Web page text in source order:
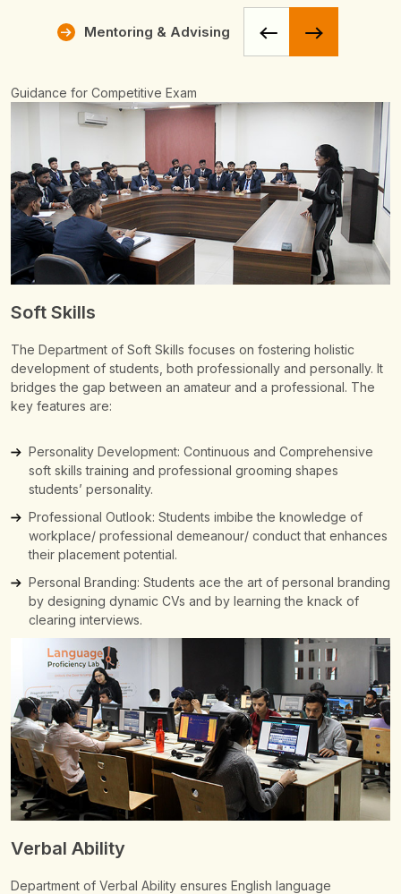
Mentoring & Advising
Soft Skills
The Department of Soft Skills focuses on fostering holistic
development of students, both professionally and personally. It
bridges the gap between an amateur and a professional. The
key features are:
Personality Development: Continuous and Comprehensive
soft skills training and professional grooming shapes
students’ personality.
Professional Outlook: Students imbibe the knowledge of
workplace/ professional demeanour/ conduct that enhances
their placement potential.
Personal Branding: Students ace the art of personal branding
by designing dynamic CVs and by learning the knack of
clearing interviews.
Verbal Ability
Department of Verbal Ability ensures English language